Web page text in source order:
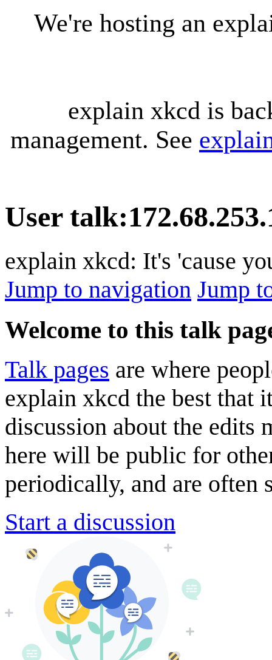
We're hosting an
explain xkcd is
management. See
User talk:
explain xkcd: It's 'cause
Jump to navigation Jump
Welcome to this talk
Talk pages are where
explain xkcd the best that
discussion about the edits
here will be public for
periodically, and are often
Start a discussion